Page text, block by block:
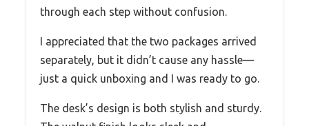
through each step without confusion.
I appreciated that the two packages arrived
separately, but it didn’t cause any hassle—
just a quick unboxing and I was ready to go.
The desk’s design is both stylish and sturdy.